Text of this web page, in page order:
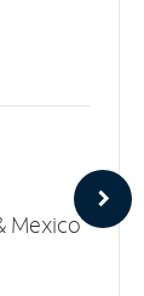
Mexico